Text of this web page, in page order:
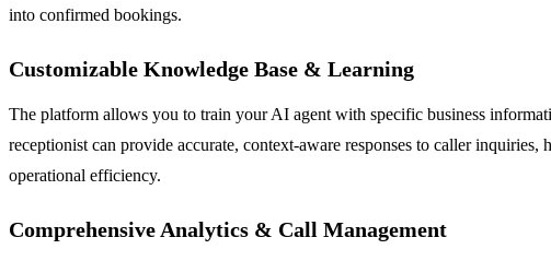
into confirmed bookings.
Customizable Knowledge Base & Learning
The platform allows you to train your AI agent with specific business
receptionist can provide accurate, context-aware responses to caller
operational efficiency.
Comprehensive Analytics & Call Management